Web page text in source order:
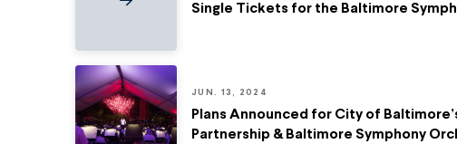
Single Tickets for the Baltimore
JUN. 13, 2024
Plans Announced for City of
Partnership & Baltimore Symphony